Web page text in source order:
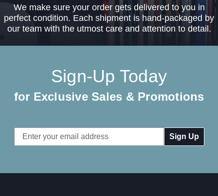
We make sure your order gets delivered to you in
perfect condition. Each shipment is hand-packaged by
our team with the utmost care and attention to detail.
Sign-Up Today
for Exclusive Sales & Promotions
Email
Address